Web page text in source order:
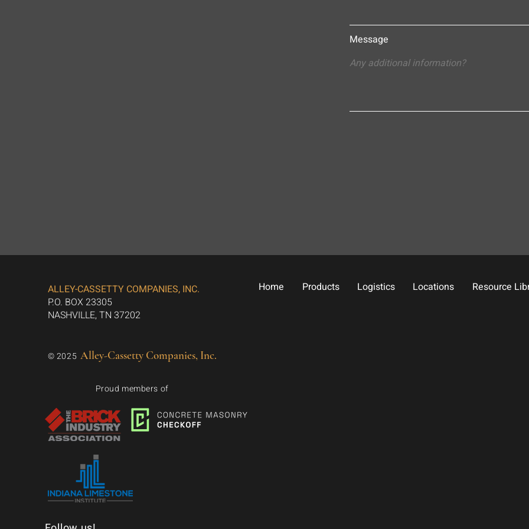
Message
ALLEY-CASSETTY COMPANIES, INC.
P.O. BOX 23305
NASHVILLE, TN 37202
© 2025 Alley-Cassetty Companies, Inc.
Proud members of
Home Products Logistics Locations Resource